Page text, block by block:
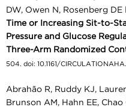
DW, Owen N, Rosenberg DE
Time or Increasing Sit-to-
Pressure and Glucose
Three-Arm Randomized
504. doi: 10.1161/
Abrahão R, Ruddy KJ,
Brunson AM, Hahn EE,